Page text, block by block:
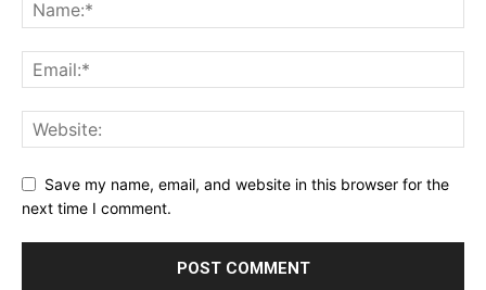
Save my name, email, and website in this browser for the
next time I comment.